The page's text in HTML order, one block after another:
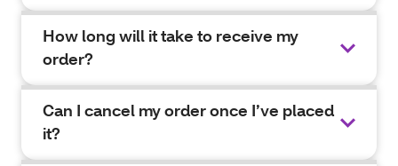
How long will it take to receive my
order?
Can I cancel my order once I’ve placed
it?